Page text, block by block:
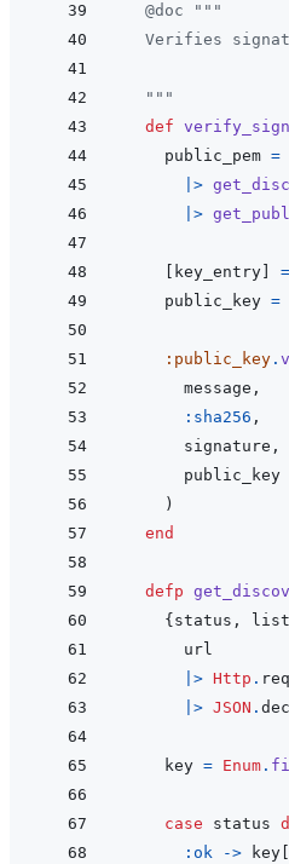
@doc
"""
Verifies
  """
def
public_pem =
|>
|>
key_entry =
public_key =
:public_key .
message ,
:sha256 ,
signature ,
public_key
)
end
defp
{ status , list
url
|> Http .
|> JSON .
key = Enum .
case status
:ok
-> key